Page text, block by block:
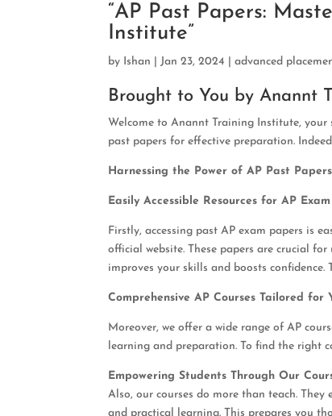
“AP Past Papers:
Institute”
by Ishan Jan 23, 2024 |advanced
Brought to You by Anannt
Welcome to Anannt Training Institute, your
past papers for effective preparation.
Harnessing the Power of AP Past Papers
Easily Accessible Resources for AP
Firstly, accessing past AP exam papers is
official website. These papers are crucial
improves your skills and boosts confidence.
Comprehensive AP Courses Tailored for
Moreover, we offer a wide range of AP
learning and preparation. To find the right
Empowering Students Through Our
Also, our courses do more than teach.
and practical learning. This prepares you